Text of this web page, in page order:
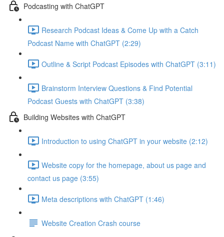
Podcasting with ChatGPT
Research Podcast Ideas & Come Up with a Catch
Podcast Name with ChatGPT (2:29)
Outline & Script Podcast Episodes with ChatGPT (3:11)
Brainstorm Interview Questions & Find Potential
Podcast Guests with ChatGPT (3:38)
Building Websites with ChatGPT
Introduction to using ChatGPT in your website (2:12)
Website copy for the homepage, about us page and
contact us page (3:55)
Meta descriptions with ChatGPT (1:46)
Website Creation Crash course